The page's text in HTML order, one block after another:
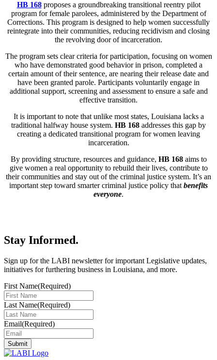
HB 168proposes a groundbreaking transitional reentry pilot
program for female parolees, administered by the Department of
Corrections. This program is designed to help women successfully
reintegrate into their communities, reducing recidivism and closing
the revolving door of incarceration.
The program sets clear criteria for participation, focusing on women
who have demonstrated good behavior in prison, completed a
certain amount of their sentence, are nearing their release date and
have been granted parole. Participants voluntarily engage in
additional support, screening and assessment to ensure a safe and
effective transition.
It is important to note that unlike most states, Louisiana lacks a
traditional halfway house system. HB 168 addresses this gap by
creating a dedicated transitional program for women leaving
incarceration.
By providing structure, resources and guidance, HB 168aims to
give women a real opportunity to rebuild their lives, contribute to
their communities and stay out of the criminal justice system. It’s an
important step toward smarter criminal justice policy thatbenefits
everyone.
Stay Informed.
Sign up for the LABI newsletter for important Legislative updates,
initiatives for furthering business in Louisiana, and more.
First Name(Required)
Last Name(Required)
Email(Required)